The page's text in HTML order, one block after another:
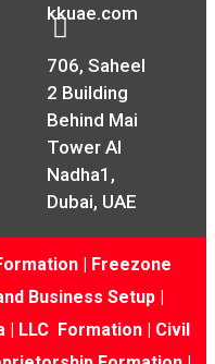
kkuae.com
706, Saheel
2 Building
Behind Mai
Tower Al
Nadha1,
Dubai, UAE
| Freezone
Business Setup|
| LLC Formation| Civil